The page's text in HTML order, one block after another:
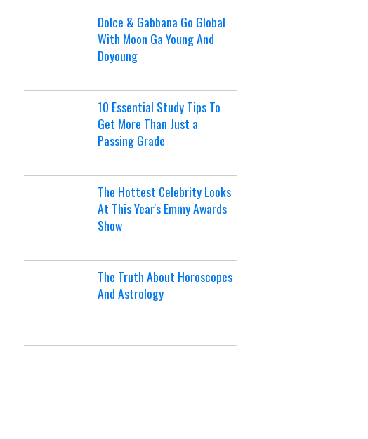
Dolce & Gabbana Go Global
With Moon Ga Young And
Doyoung
10 Essential Study Tips To
Get More Than Just a
Passing Grade
The Hottest Celebrity Looks
At This Year's Emmy Awards
Show
The Truth About Horoscopes
And Astrology